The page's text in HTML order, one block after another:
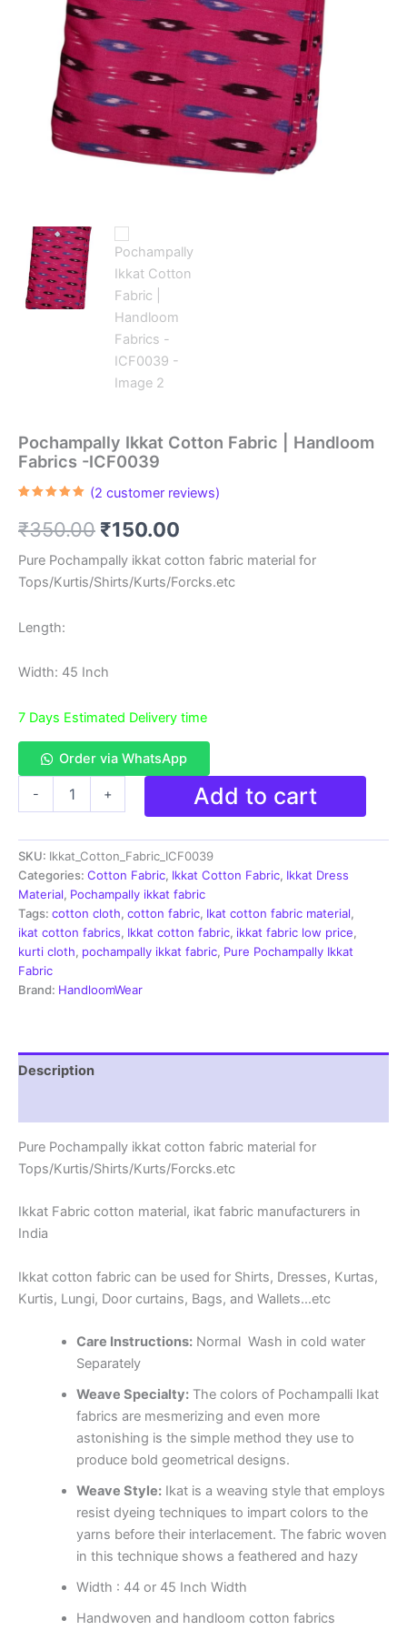
Pochampally Ikkat Cotton Fabric | Handloom
Fabrics -ICF0039
based on
customer
(2 customer reviews)
₹350.00 Original
price
was:
₹150.00
price
is:
Pure Pochampally ikkat cotton fabric material for
Tops/Kurtis/Shirts/Kurts/Forcks.etc
Length:
Width: 45 Inch
7 Days Estimated Delivery time
Order via WhatsApp
-
Fabric
|
Handloom
Fabrics
-
ICF0039
quantity
+ Add to cart
SKU: Ikkat_Cotton_Fabric_ICF0039
Categories: Cotton Fabric, Ikkat Cotton Fabric, Ikkat Dress
Material, Pochampally ikkat fabric
Tags: cotton cloth, cotton fabric, Ikat cotton fabric material,
ikat cotton fabrics, Ikkat cotton fabric, ikkat fabric low price,
kurti cloth, pochampally ikkat fabric, Pure Pochampally Ikkat
Fabric
Brand: HandloomWear
Description
Pure Pochampally ikkat cotton fabric material for
Tops/Kurtis/Shirts/Kurts/Forcks.etc
Ikkat Fabric cotton material, ikat fabric manufacturers in
India
Ikkat cotton fabric can be used for Shirts, Dresses, Kurtas,
Kurtis, Lungi, Door curtains, Bags, and Wallets…etc
Care Instructions:Normal Wash in cold water
Separately
Weave Specialty:The colors of Pochampalli Ikat
fabrics are mesmerizing and even more
astonishing is the simple method they use to
produce bold geometrical designs.
Weave Style:Ikat is a weaving style that employs
resist dyeing techniques to impart colors to the
yarns before their interlacement. The fabric woven
in this technique shows a feathered and hazy
Width : 44 or 45 Inch Width
Handwoven and handloom cotton fabrics